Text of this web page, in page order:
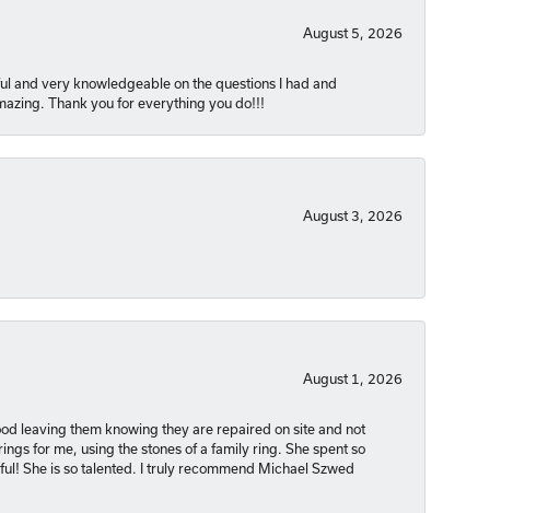
August 5, 2026
and very knowledgeable on the questions I had and
Thank you for everything you do!!!
August 3, 2026
August 1, 2026
leaving them knowing they are repaired on site and not
for me, using the stones of a family ring. She spent so
She is so talented. I truly recommend Michael Szwed